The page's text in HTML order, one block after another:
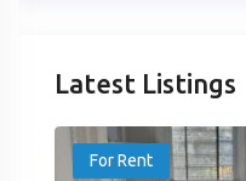
Latest Listings
For Rent